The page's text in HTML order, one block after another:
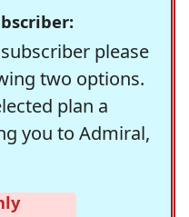
please
two options.
plan a
you to Admiral,